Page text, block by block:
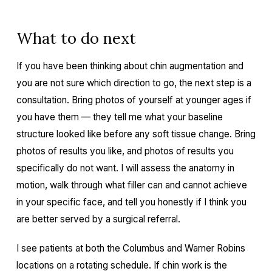
What to do next
If you have been thinking about chin augmentation and
you are not sure which direction to go, the next step is a
consultation. Bring photos of yourself at younger ages if
you have them — they tell me what your baseline
structure looked like before any soft tissue change. Bring
photos of results you like, and photos of results you
specifically do not want. I will assess the anatomy in
motion, walk through what filler can and cannot achieve
in your specific face, and tell you honestly if I think you
are better served by a surgical referral.
I see patients at both the Columbus and Warner Robins
locations on a rotating schedule. If chin work is the